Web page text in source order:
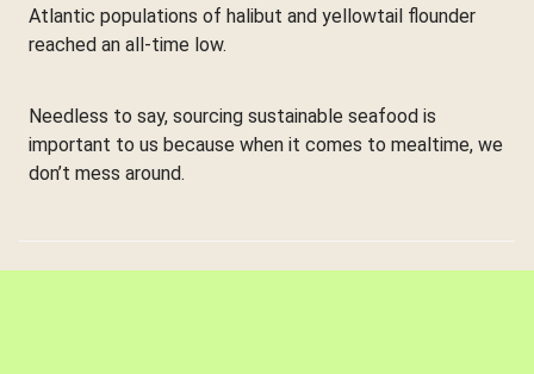
Atlantic populations of halibut and yellowtail flounder
reached an all-time low.
Needless to say, sourcing sustainable seafood is
important to us because when it comes to mealtime, we
don’t mess around.